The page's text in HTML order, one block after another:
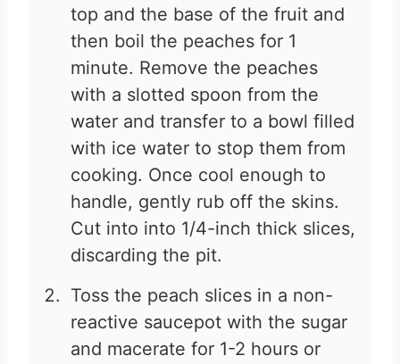
top and the base of the fruit and
then boil the peaches for 1
minute. Remove the peaches
with a slotted spoon from the
water and transfer to a bowl filled
with ice water to stop them from
cooking. Once cool enough to
handle, gently rub off the skins.
Cut into into 1/4-inch thick slices,
discarding the pit.
Toss the peach slices in a non-
reactive saucepot with the sugar
and macerate for 1-2 hours or